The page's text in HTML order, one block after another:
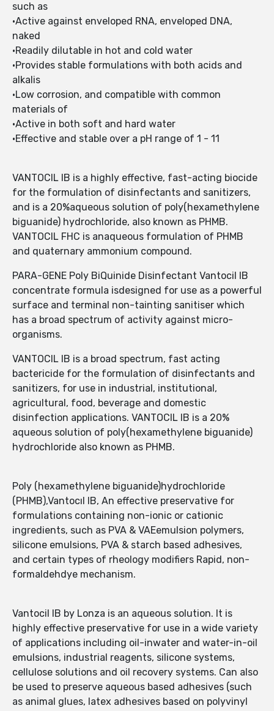
such as
•Active against enveloped RNA, enveloped DNA,
naked
•Readily dilutable in hot and cold water
•Provides stable formulations with both acids and
alkalis
•Low corrosion, and compatible with common
materials of
•Active in both soft and hard water
•Effective and stable over a pH range of 1 - 11
VANTOCIL IB is a highly effective, fast-acting biocide
for the formulation of disinfectants and sanitizers,
and is a 20%aqueous solution of poly(hexamethylene
biguanide) hydrochloride, also known as PHMB.
VANTOCIL FHC is anaqueous formulation of PHMB
and quaternary ammonium compound.
PARA-GENE Poly BiQuinide Disinfectant Vantocil IB
concentrate formula isdesigned for use as a powerful
surface and terminal non-tainting sanitiser which
has a broad spectrum of activity against micro-
organisms.
VANTOCIL IB is a broad spectrum, fast acting
bactericide for the formulation of disinfectants and
sanitizers, for use in industrial, institutional,
agricultural, food, beverage and domestic
disinfection applications. VANTOCIL IB is a 20%
aqueous solution of poly(hexamethylene biguanide)
hydrochloride also known as PHMB.
Poly (hexamethylene biguanide)hydrochloride
(PHMB),Vantocıl IB, An effective preservative for
formulations containing non-ionic or cationic
ingredients, such as PVA & VAEemulsion polymers,
silicone emulsions, PVA & starch based adhesives,
and certain types of rheology modifiers Rapid, non-
formaldehdye mechanism.
Vantocil IB by Lonza is an aqueous solution. It is
highly effective preservative for use in a wide variety
of applications including oil-inwater and water-in-oil
emulsions, industrial reagents, silicone systems,
cellulose solutions and oil recovery systems. Can also
be used to preserve aqueous based adhesives (such
as animal glues, latex adhesives based on polyvinyl